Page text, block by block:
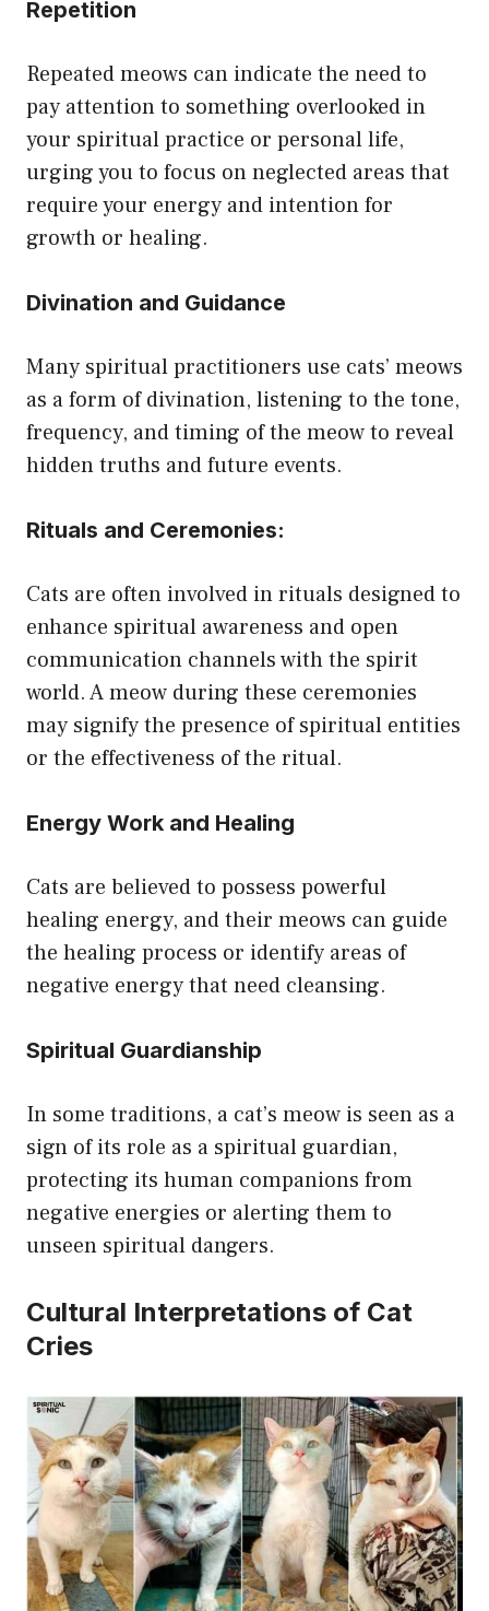
Repetition
Repeated meows can indicate the need to
pay attention to something overlooked in
your spiritual practice or personal life,
urging you to focus on neglected areas that
require your energy and intention for
growth or healing.
Divination and Guidance
Many spiritual practitioners use cats’ meows
as a form of divination, listening to the tone,
frequency, and timing of the meow to reveal
hidden truths and future events.
Rituals and Ceremonies:
Cats are often involved in rituals designed to
enhance spiritual awareness and open
communication channels with the spirit
world. A meow during these ceremonies
may signify the presence of spiritual entities
or the effectiveness of the ritual.
Energy Work and Healing
Cats are believed to possess powerful
healing energy, and their meows can guide
the healing process or identify areas of
negative energy that need cleansing.
Spiritual Guardianship
In some traditions, a cat’s meow is seen as a
sign of its role as a spiritual guardian,
protecting its human companions from
negative energies or alerting them to
unseen spiritual dangers.
Cultural Interpretations of Cat
Cries